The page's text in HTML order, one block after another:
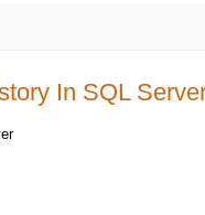
In SQL